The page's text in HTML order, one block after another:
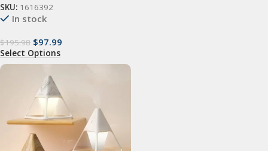
SKU: 1616392
In stock
$195.98 $97.99
Select Options